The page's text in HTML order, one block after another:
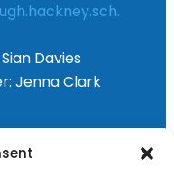
Sian Davies
Jenna Clark